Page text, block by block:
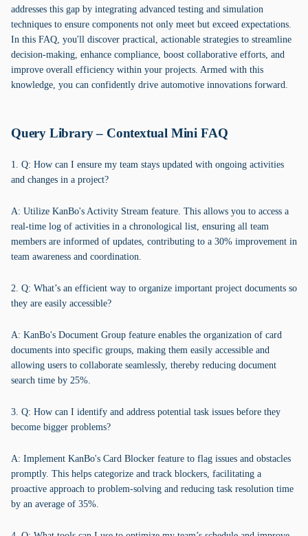
addresses this gap by integrating advanced testing and simulation
techniques to ensure components not only meet but exceed expectations.
In this FAQ, you'll discover practical, actionable strategies to streamline
decision-making, enhance compliance, boost collaborative efforts, and
improve overall efficiency within your projects. Armed with this
knowledge, you can confidently drive automotive innovations forward.
Query Library – Contextual Mini FAQ
1. Q: How can I ensure my team stays updated with ongoing activities
and changes in a project?
A: Utilize KanBo's Activity Stream feature. This allows you to access a
real-time log of activities in a chronological list, ensuring all team
members are informed of updates, contributing to a 30% improvement in
team awareness and coordination.
2. Q: What’s an efficient way to organize important project documents so
they are easily accessible?
A: KanBo's Document Group feature enables the organization of card
documents into specific groups, making them easily accessible and
allowing users to collaborate seamlessly, thereby reducing document
search time by 25%.
3. Q: How can I identify and address potential task issues before they
become bigger problems?
A: Implement KanBo's Card Blocker feature to flag issues and obstacles
promptly. This helps categorize and track blockers, facilitating a
proactive approach to problem-solving and reducing task resolution time
by an average of 35%.